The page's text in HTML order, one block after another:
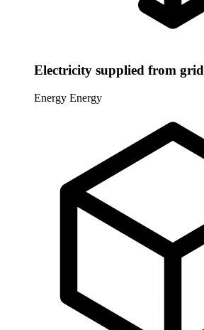
Electricity supplied from grid
Energy Energy